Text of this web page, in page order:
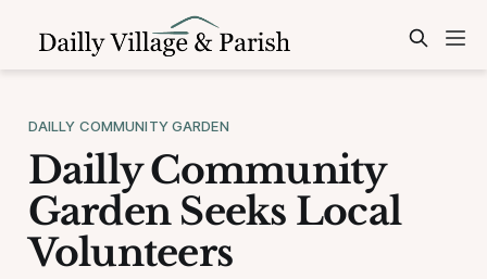
DAILLY COMMUNITY GARDEN
Dailly Community
Garden Seeks Local
Volunteers